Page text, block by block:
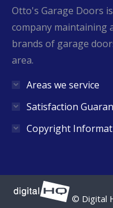
windowwindow
Otto's Garage Doors
company maintaining
brands of garage
area.
Areas we service
Satisfaction
Copyright
© Digital